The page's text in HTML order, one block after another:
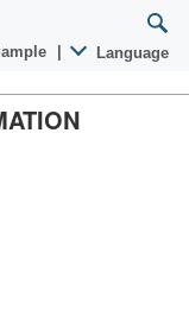
Language